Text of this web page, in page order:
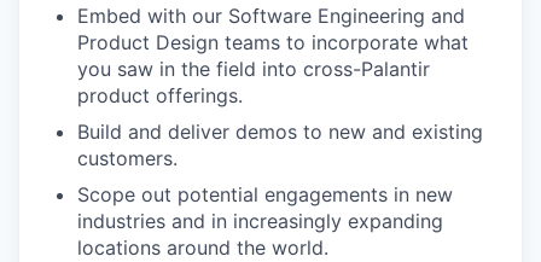
Embed with our Software Engineering and
Product Design teams to incorporate what
you saw in the field into cross-Palantir
product offerings.
Build and deliver demos to new and existing
customers.
Scope out potential engagements in new
industries and in increasingly expanding
locations around the world.